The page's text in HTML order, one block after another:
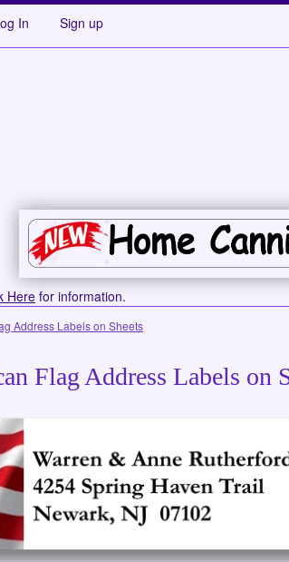
In Sign up
Here for information.
Address Labels on Sheets
Flag Address Labels on